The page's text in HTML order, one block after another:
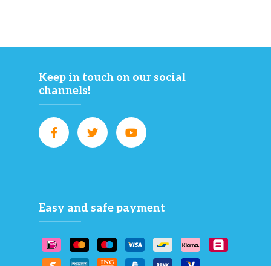
Keep in touch on our social
channels!
Easy and safe payment